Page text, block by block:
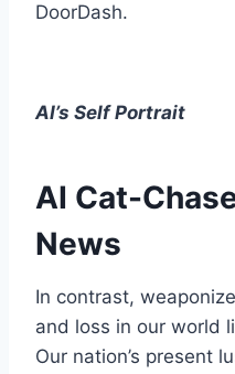
DoorDash.
AI’s Self Portrait
AI Cat-
News
In contrast,
and loss in our world
Our nation’s present